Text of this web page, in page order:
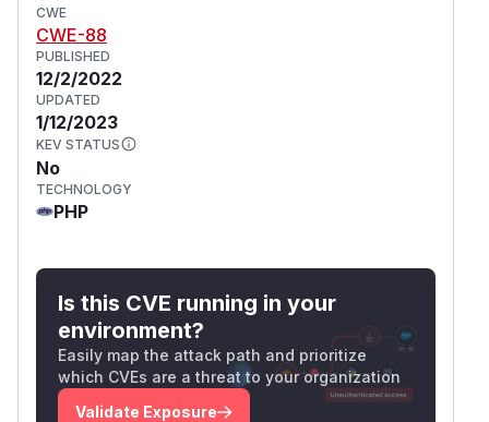
CWE
CWE-88
PUBLISHED
12/2/2022
UPDATED
1/12/2023
KEV STATUS
No
TECHNOLOGY
PHP
Is this CVE running in your
environment?
Easily map the attack path and prioritize
which CVEs are a threat to your organization
Validate Exposure